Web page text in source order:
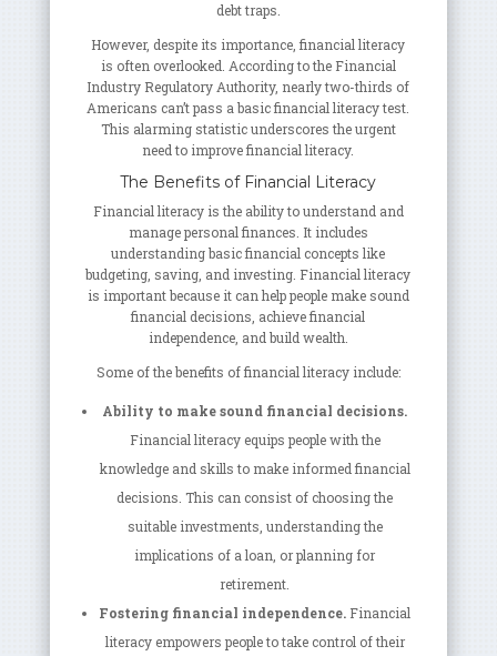
debt traps.
However, despite its importance, financial literacy
is often overlooked. According to the Financial
Industry Regulatory Authority, nearly two-thirds of
Americans can’t pass a basic financial literacy test.
This alarming statistic underscores the urgent
need to improve financial literacy.
The Benefits of Financial Literacy
Financial literacy is the ability to understand and
manage personal finances. It includes
understanding basic financial concepts like
budgeting, saving, and investing. Financial literacy
is important because it can help people make sound
financial decisions, achieve financial
independence, and build wealth.
Some of the benefits of financial literacy include:
Ability to make sound financial decisions.
Financial literacy equips people with the
knowledge and skills to make informed financial
decisions. This can consist of choosing the
suitable investments, understanding the
implications of a loan, or planning for
retirement.
Fostering financial independence. Financial
literacy empowers people to take control of their